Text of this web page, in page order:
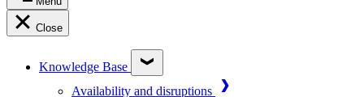
Close
Knowledge Base
Availability and disruptions